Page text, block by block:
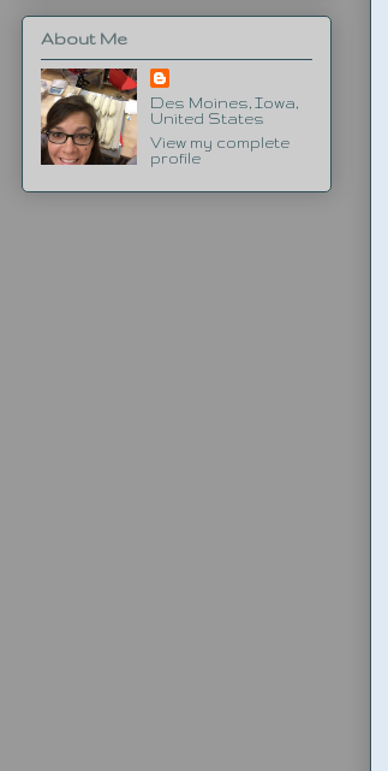
About Me
Des Moines, Iowa,
United States
View my complete
profile